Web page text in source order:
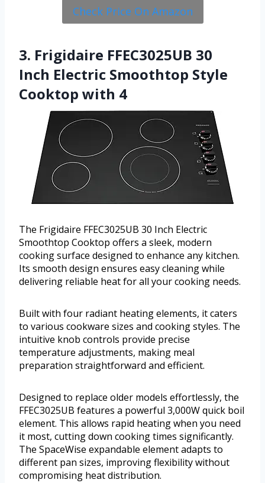
Check Price On Amazon
3. Frigidaire FFEC3025UB 30
Inch Electric Smoothtop Style
Cooktop with 4
The Frigidaire FFEC3025UB 30 Inch Electric
Smoothtop Cooktop offers a sleek, modern
cooking surface designed to enhance any kitchen.
Its smooth design ensures easy cleaning while
delivering reliable heat for all your cooking needs.
Built with four radiant heating elements, it caters
to various cookware sizes and cooking styles. The
intuitive knob controls provide precise
temperature adjustments, making meal
preparation straightforward and efficient.
Designed to replace older models effortlessly, the
FFEC3025UB features a powerful 3,000W quick boil
element. This allows rapid heating when you need
it most, cutting down cooking times significantly.
The SpaceWise expandable element adapts to
different pan sizes, improving flexibility without
compromising heat distribution.